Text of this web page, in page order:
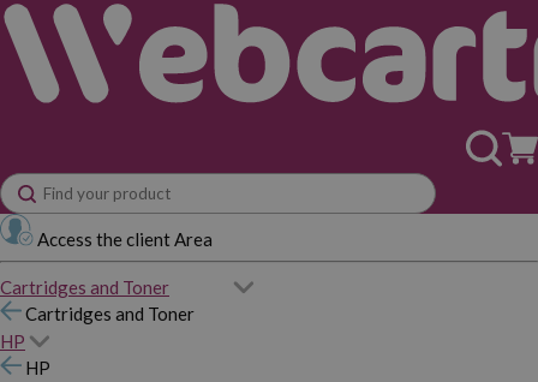
Access the client Area
Cartridges and Toner
Cartridges and Toner
HP
HP